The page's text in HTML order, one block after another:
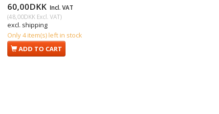
60,00DKK Incl. VAT
(48,00DKK Excl. VAT)
excl. shipping
Only 4 item(s) left in stock
ADD TO CART